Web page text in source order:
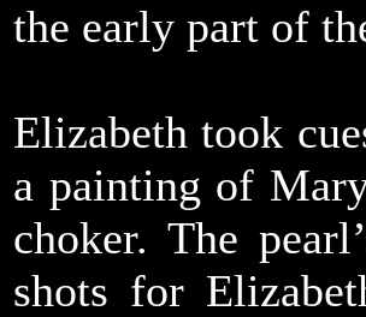
the early part of
Elizabeth took
a painting of
choker. The
shots for